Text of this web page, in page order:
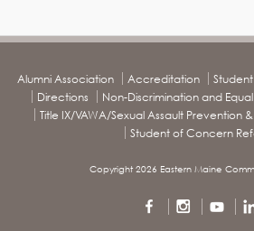
Alumni Association Accreditation
Directions
Non-Discrimination and
Title IX/VAWA/Sexual Assault Prevention
Student of Concern
Copyright 2026 Eastern Maine